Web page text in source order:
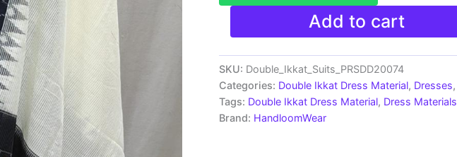
Pochampally
Ikkat
Cotton
Dress
Materials
Unstitched
Ethnic
Suits
Add to cart
SKU: Double_Ikkat_Suits_PRSDD20074
Categories: Double Ikkat Dress Material, Dresses,
Tags: Double Ikkat Dress Material, Dress Materials
Brand: HandloomWear